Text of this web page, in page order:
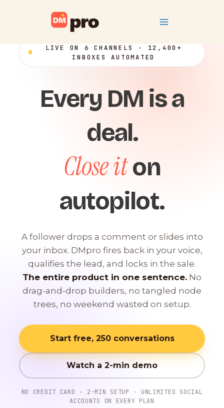
Menu
LIVE ON 6 CHANNELS · 12,400+
INBOXES AUTOMATED
Every DM is a
deal.
Close iton
autopilot.
A follower drops a comment or slides into
your inbox. DMpro fires back in your voice,
qualifies the lead, and locks in the sale.
The entire product in one sentence. No
drag-and-drop builders, no tangled node
trees, no weekend wasted on setup.
Start free, 250 conversations
Watch a 2-min demo
NO CREDIT CARD · 2-MIN SETUP · UNLIMITED SOCIAL
ACCOUNTS ON EVERY PLAN